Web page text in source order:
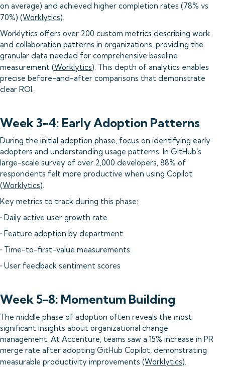
on average) and achieved higher completion rates (78% vs
70%) (Worklytics).
Worklytics offers over 200 custom metrics describing work
and collaboration patterns in organizations, providing the
granular data needed for comprehensive baseline
measurement (Worklytics). This depth of analytics enables
precise before-and-after comparisons that demonstrate
clear ROI.
Week 3-4: Early Adoption Patterns
During the initial adoption phase, focus on identifying early
adopters and understanding usage patterns. In GitHub's
large-scale survey of over 2,000 developers, 88% of
respondents felt more productive when using Copilot
(Worklytics).
Key metrics to track during this phase:
• Daily active user growth rate
• Feature adoption by department
• Time-to-first-value measurements
• User feedback sentiment scores
Week 5-8: Momentum Building
The middle phase of adoption often reveals the most
significant insights about organizational change
management. At Accenture, teams saw a 15% increase in PR
merge rate after adopting GitHub Copilot, demonstrating
measurable productivity improvements (Worklytics).